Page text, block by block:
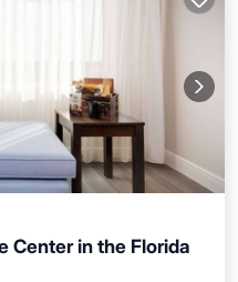
Center in the Florida